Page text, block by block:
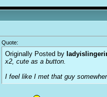
Quote:
Originally Posted by
x2, cute as a button.
I feel like I met that guy